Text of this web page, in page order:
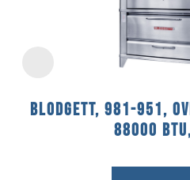
Blodgett, 981-951,
88000